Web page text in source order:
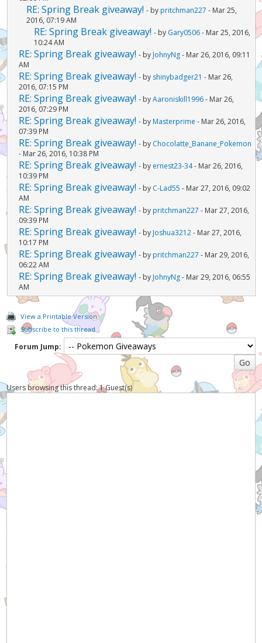
RE: Spring Break giveaway! - by pritchman227 - Mar 25,
2016, 07:19 AM
RE: Spring Break giveaway! - by Gary0506- Mar 25, 2016,
10:24 AM
RE: Spring Break giveaway! - by JohnyNg- Mar 26, 2016, 09:11
AM
RE: Spring Break giveaway! - by shinybadger21 - Mar 26,
2016, 07:15 PM
RE: Spring Break giveaway! - byAaroniskill1996- Mar 26,
2016, 07:29 PM
RE: Spring Break giveaway! - by Masterprime - Mar 26, 2016,
07:39 PM
RE: Spring Break giveaway! - by Chocolatte_Banane_Pokemon
- Mar 26, 2016, 10:38 PM
RE: Spring Break giveaway! - by ernest23-34- Mar 26, 2016,
10:39 PM
RE: Spring Break giveaway! - by C-Lad55 - Mar 27, 2016, 09:02
AM
RE: Spring Break giveaway! - by pritchman227 - Mar 27, 2016,
09:39 PM
RE: Spring Break giveaway! - by Joshua3212- Mar 27, 2016,
10:17 PM
RE: Spring Break giveaway! - by pritchman227 - Mar 29, 2016,
06:22 AM
RE: Spring Break giveaway! - by JohnyNg- Mar 29, 2016, 06:55
AM
View a Printable Version
Subscribe to this thread
Forum Jump:
Users browsing this thread: 1 Guest(s)